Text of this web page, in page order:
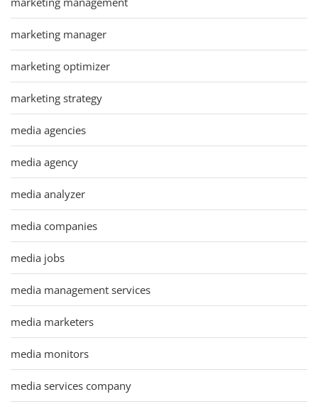
marketing manager
marketing optimizer
marketing strategy
media agencies
media agency
media analyzer
media companies
media jobs
media management services
media marketers
media monitors
media services company